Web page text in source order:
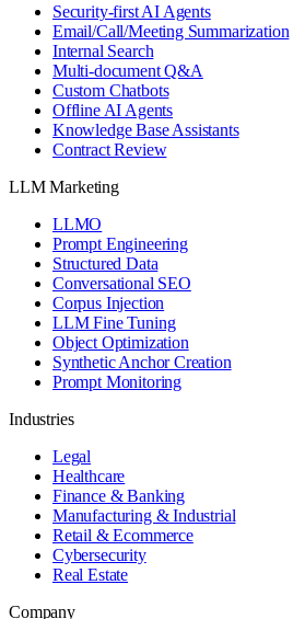
Security-first AI Agents
Email/Call/Meeting Summarization
Internal Search
Multi-document Q&A
Custom Chatbots
Offline AI Agents
Knowledge Base Assistants
Contract Review
LLM Marketing
LLMO
Prompt Engineering
Structured Data
Conversational SEO
Corpus Injection
LLM Fine Tuning
Object Optimization
Synthetic Anchor Creation
Prompt Monitoring
Industries
Legal
Healthcare
Finance & Banking
Manufacturing & Industrial
Retail & Ecommerce
Cybersecurity
Real Estate
Company